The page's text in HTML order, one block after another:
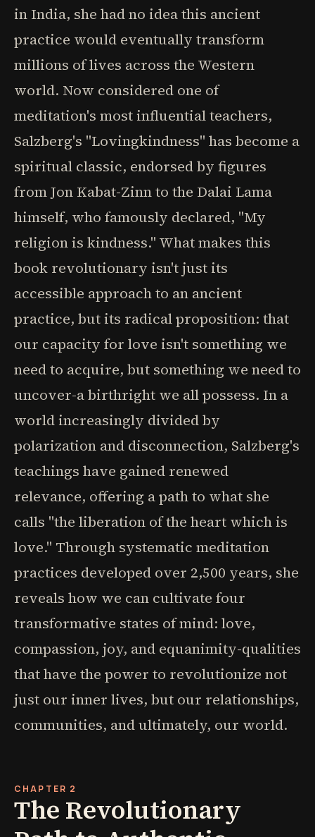
in India, she had no idea this ancient
practice would eventually transform
millions of lives across the Western
world. Now considered one of
meditation's most influential teachers,
Salzberg's "Lovingkindness" has become a
spiritual classic, endorsed by figures
from Jon Kabat-Zinn to the Dalai Lama
himself, who famously declared, "My
religion is kindness." What makes this
book revolutionary isn't just its
accessible approach to an ancient
practice, but its radical proposition: that
our capacity for love isn't something we
need to acquire, but something we need to
uncover-a birthright we all possess. In a
world increasingly divided by
polarization and disconnection, Salzberg's
teachings have gained renewed
relevance, offering a path to what she
calls "the liberation of the heart which is
love." Through systematic meditation
practices developed over 2,500 years, she
reveals how we can cultivate four
transformative states of mind: love,
compassion, joy, and equanimity-qualities
that have the power to revolutionize not
just our inner lives, but our relationships,
communities, and ultimately, our world.
CHAPTER 2
The Revolutionary